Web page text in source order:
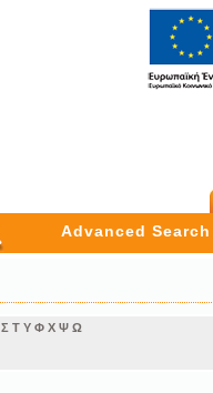
Advanced Search
Σ Τ Υ Φ Χ Ψ Ω